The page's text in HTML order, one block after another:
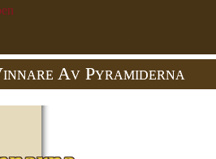
Av Pyramiderna